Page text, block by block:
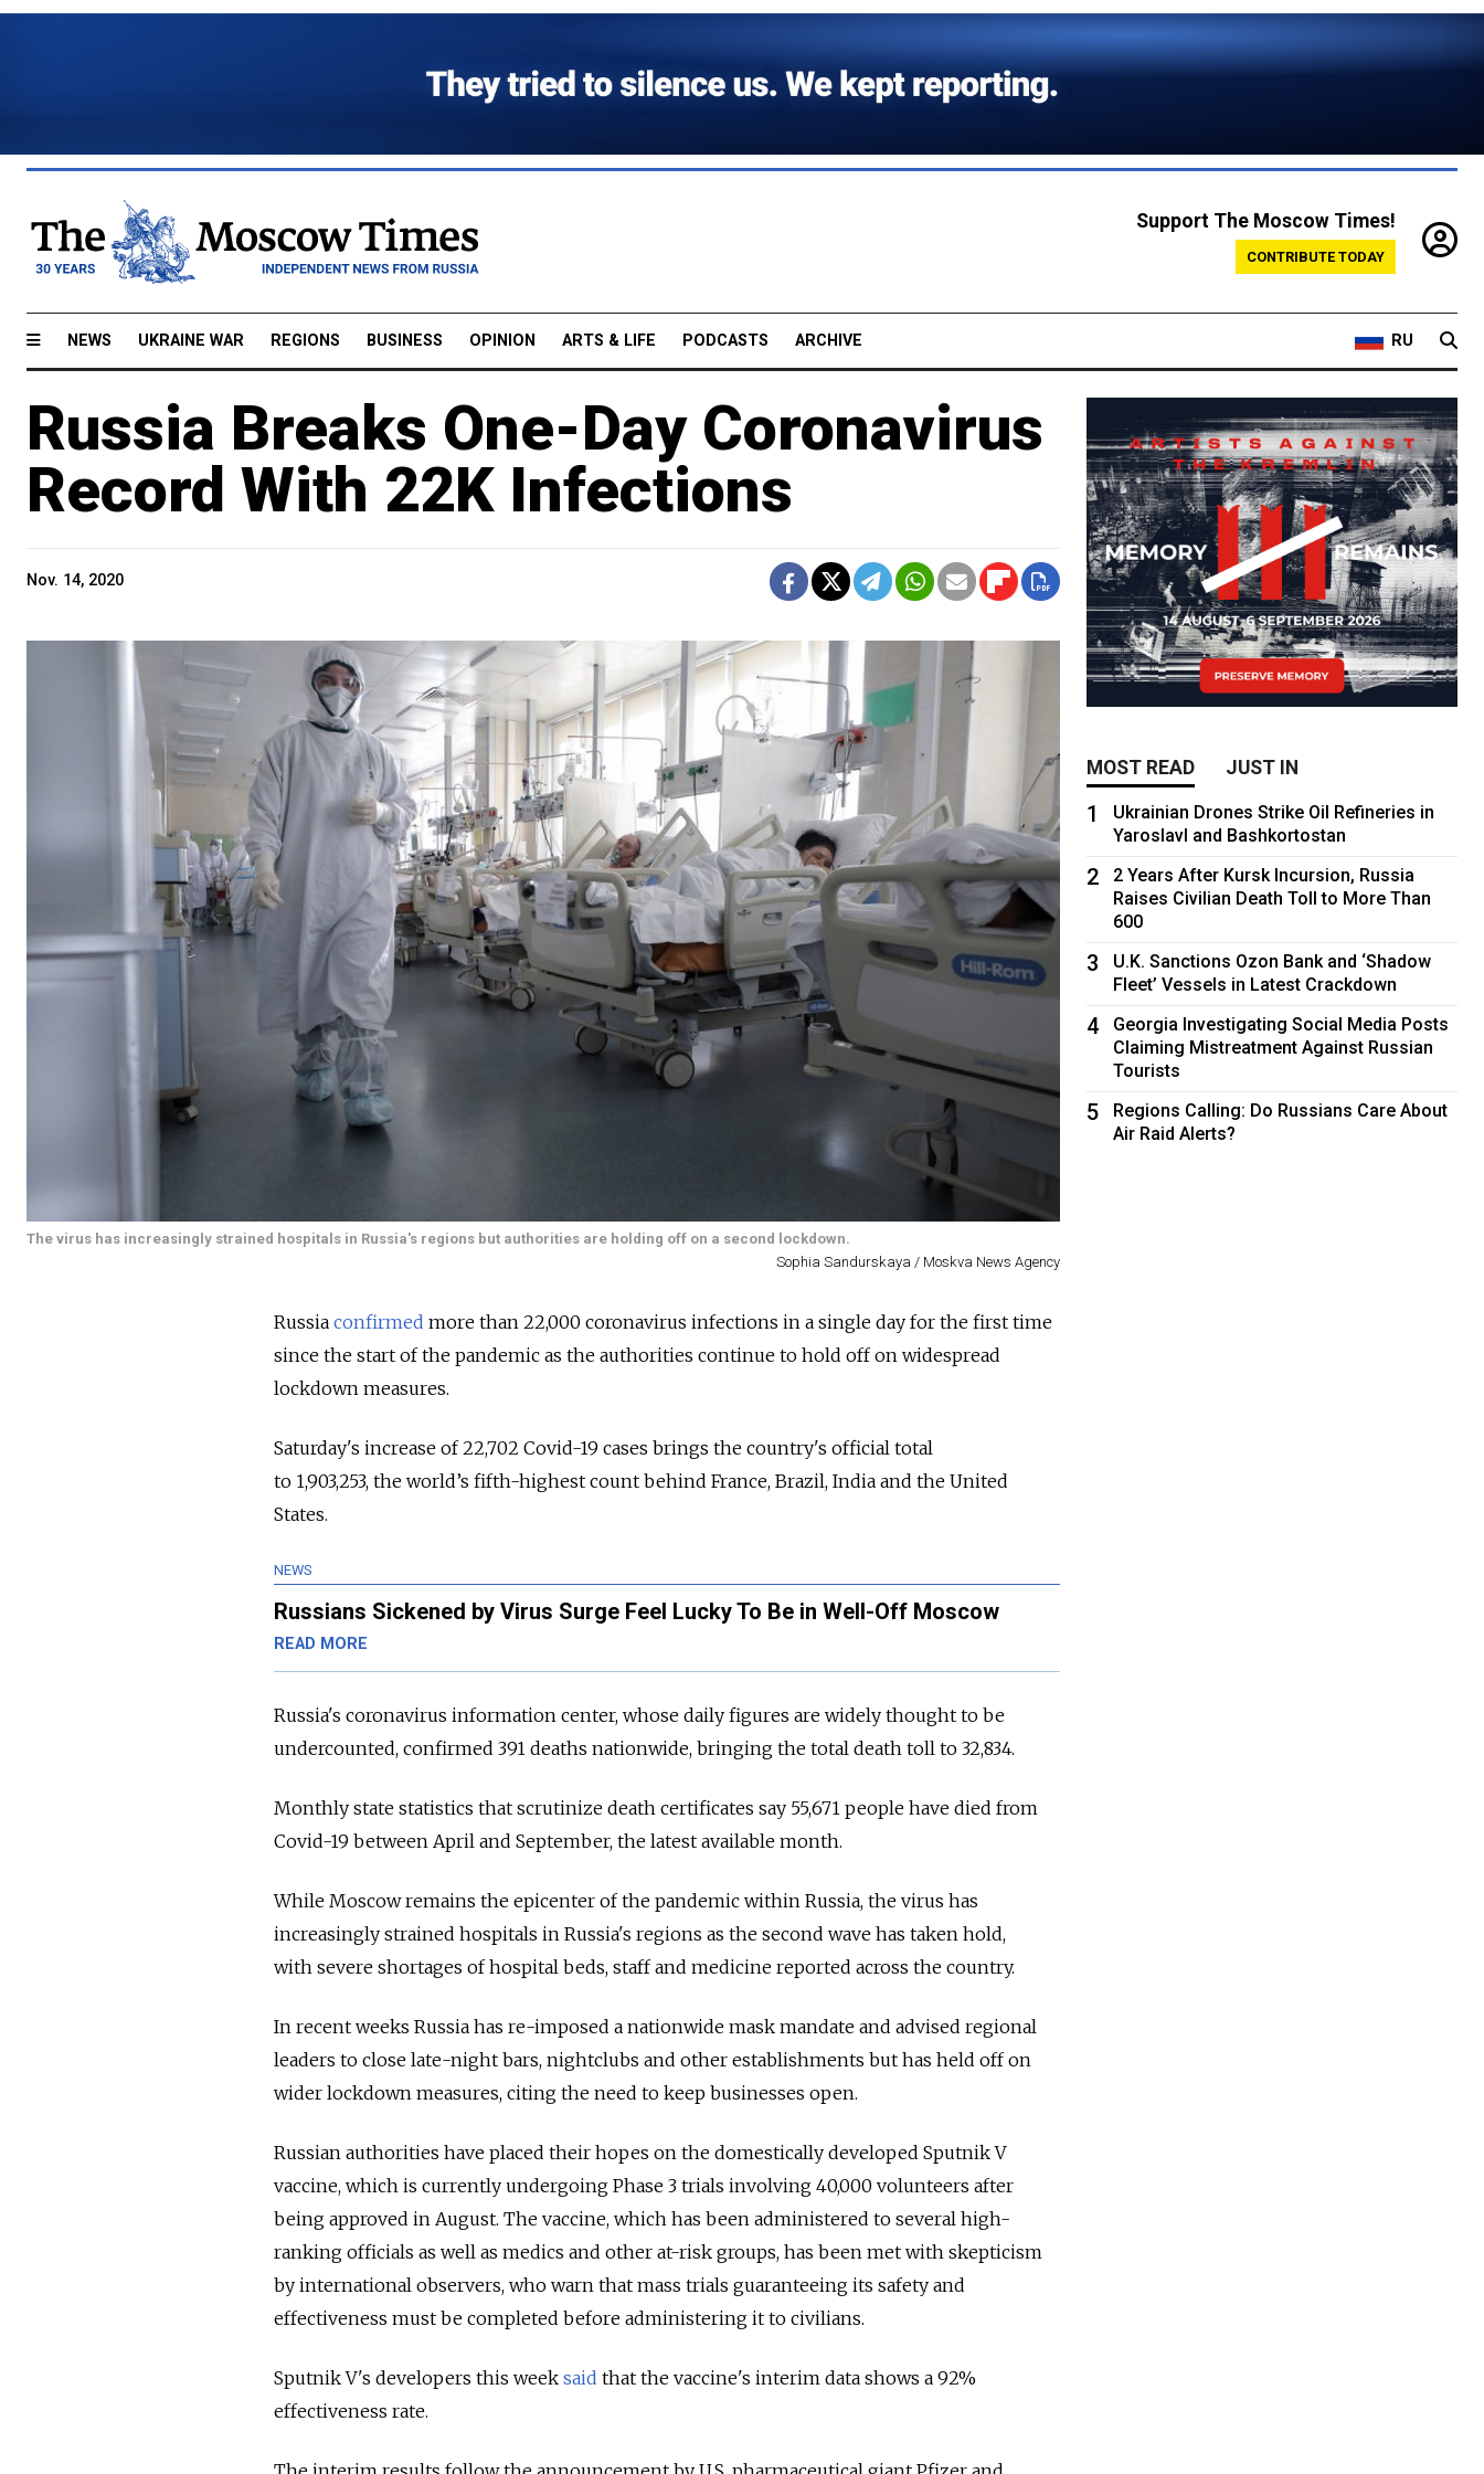
Support The Moscow Times!
CONTRIBUTE TODAY
NEWS UKRAINE WAR REGIONS BUSINESS OPINION ARTS & LIFE PODCASTS ARCHIVE RU
Russia Breaks One-Day Coronavirus
Record With 22K Infections
Nov. 14, 2020
The virus has increasingly strained hospitals in Russia's regions but authorities are holding off on a second lockdown.
Sophia Sandurskaya / Moskva News Agency
Russia confirmed more than 22,000 coronavirus infections in a single day for the first time
since the start of the pandemic as the authorities continue to hold off on widespread
lockdown measures.
Saturday's increase of 22,702 Covid-19 cases brings the country's official total
to 1,903,253, the world’s fifth-highest count behind France, Brazil, India and the United
States.
NEWS
Russians Sickened by Virus Surge Feel Lucky To Be in Well-Off Moscow
READ MORE
Russia's coronavirus information center, whose daily figures are widely thought to be
undercounted, confirmed 391 deaths nationwide, bringing the total death toll to 32,834.
Monthly state statistics that scrutinize death certificates say 55,671 people have died from
Covid-19 between April and September, the latest available month.
While Moscow remains the epicenter of the pandemic within Russia, the virus has
increasingly strained hospitals in Russia's regions as the second wave has taken hold,
with severe shortages of hospital beds, staff and medicine reported across the country.
In recent weeks Russia has re-imposed a nationwide mask mandate and advised regional
leaders to close late-night bars, nightclubs and other establishments but has held off on
wider lockdown measures, citing the need to keep businesses open.
Russian authorities have placed their hopes on the domestically developed Sputnik V
vaccine, which is currently undergoing Phase 3 trials involving 40,000 volunteers after
being approved in August. The vaccine, which has been administered to several high-
ranking officials as well as medics and other at-risk groups, has been met with skepticism
by international observers, who warn that mass trials guaranteeing its safety and
effectiveness must be completed before administering it to civilians.
Sputnik V's developers this week said that the vaccine's interim data shows a 92%
effectiveness rate.
MOST READ JUST IN
1
Ukrainian Drones Strike Oil Refineries in
Yaroslavl and Bashkortostan
2
2 Years After Kursk Incursion, Russia
Raises Civilian Death Toll to More Than
600
3
U.K. Sanctions Ozon Bank and ‘Shadow
Fleet’ Vessels in Latest Crackdown
4
Georgia Investigating Social Media Posts
Claiming Mistreatment Against Russian
Tourists
5
Regions Calling: Do Russians Care About
Air Raid Alerts?